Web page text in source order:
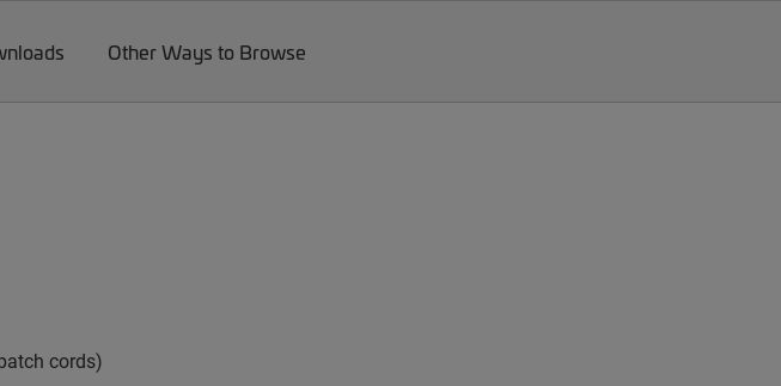
Other Ways to Browse
cords)